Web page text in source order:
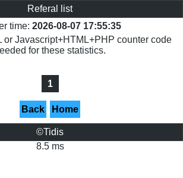
Referal list
time: 2026-08-07 17:55:35
or Javascript+HTML+PHP counter code
for these statistics.
1
Back Home
©Tidis
8.5 ms